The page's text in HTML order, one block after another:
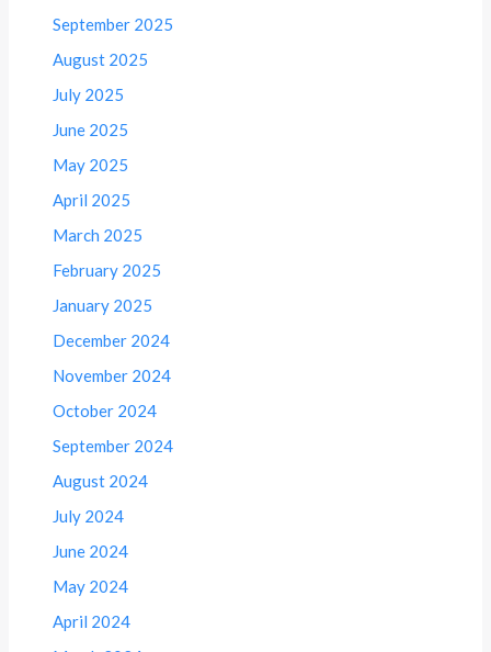
September 2025
August 2025
July 2025
June 2025
May 2025
April 2025
March 2025
February 2025
January 2025
December 2024
November 2024
October 2024
September 2024
August 2024
July 2024
June 2024
May 2024
April 2024